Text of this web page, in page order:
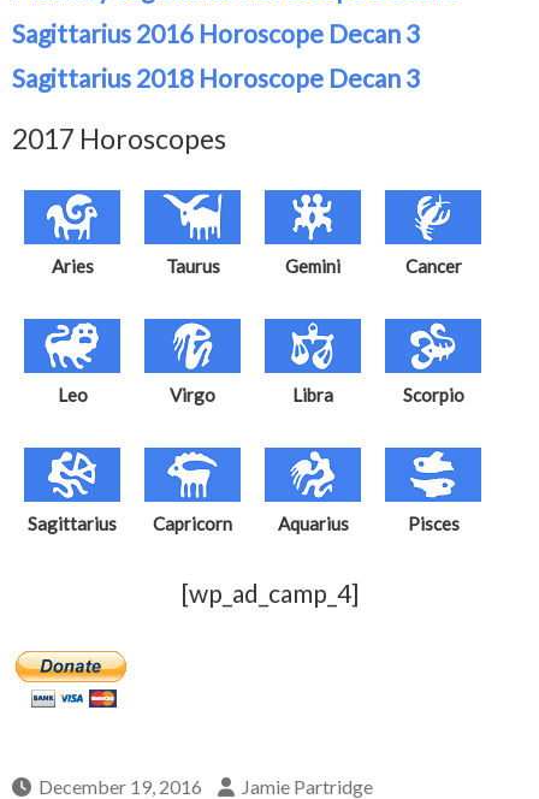
Sagittarius 2016 Horoscope Decan 3
Sagittarius 2018 Horoscope Decan 3
2017 Horoscopes
Aries Taurus Gemini Cancer
Leo Virgo Libra Scorpio
Sagittarius Capricorn Aquarius Pisces
[wp_ad_camp_4]
December 19, 2016 Jamie Partridge